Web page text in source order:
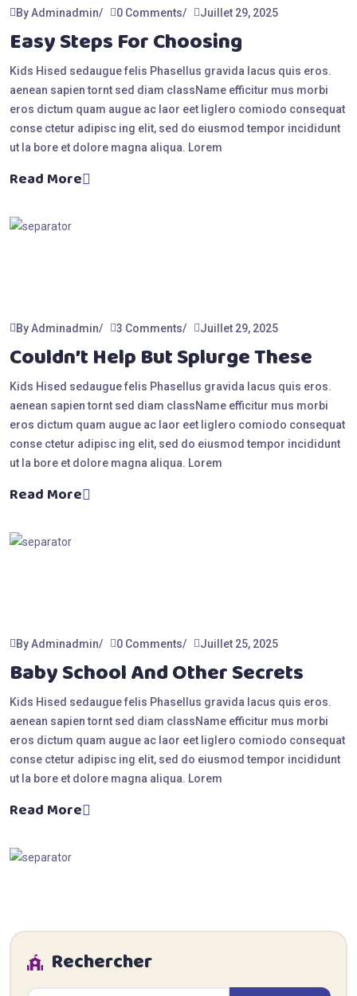
By Adminadmin 0 Comments Juillet 29, 2025
Easy Steps For Choosing
Kids Hised sedaugue felis Phasellus gravida lacus quis eros.
aenean sapien tornt sed diam className efficitur mus morbi
eros dictum quam augue ac laor eet liglero comiodo consequat
conse ctetur adipisc ing elit, sed do eiusmod tempor incididunt
ut la bore et dolore magna aliqua. Lorem
Read More
By Adminadmin 3 Comments Juillet 29, 2025
Couldn’t Help But Splurge These
Kids Hised sedaugue felis Phasellus gravida lacus quis eros.
aenean sapien tornt sed diam className efficitur mus morbi
eros dictum quam augue ac laor eet liglero comiodo consequat
conse ctetur adipisc ing elit, sed do eiusmod tempor incididunt
ut la bore et dolore magna aliqua. Lorem
Read More
By Adminadmin 0 Comments Juillet 25, 2025
Baby School And Other Secrets
Kids Hised sedaugue felis Phasellus gravida lacus quis eros.
aenean sapien tornt sed diam className efficitur mus morbi
eros dictum quam augue ac laor eet liglero comiodo consequat
conse ctetur adipisc ing elit, sed do eiusmod tempor incididunt
ut la bore et dolore magna aliqua. Lorem
Read More
Rechercher